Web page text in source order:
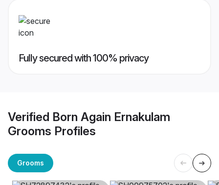
Fully secured with 100% privacy
Verified Born Again Ernakulam
Grooms Profiles
Grooms